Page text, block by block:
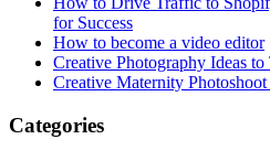
for Success
How to become a video editor
Creative Photography Ideas
Creative Maternity
Categories